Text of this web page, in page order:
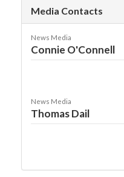
Media Contacts
News Media
Connie O'Connell
News Media
Thomas Dail